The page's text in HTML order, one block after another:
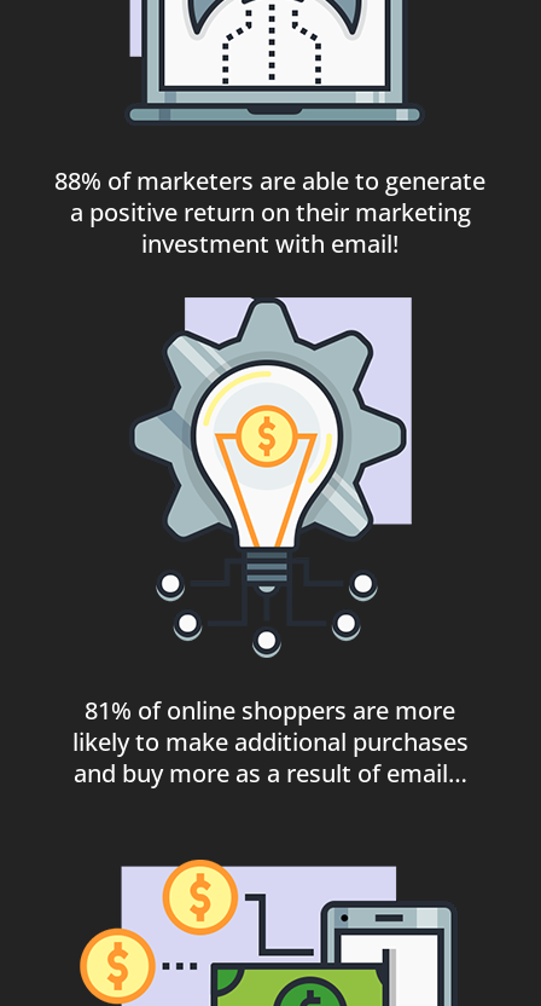
88% of marketers are able to generate
a positive return on their marketing
investment with email!
81% of online shoppers are more
likely to make additional purchases
and buy more as a result of email…